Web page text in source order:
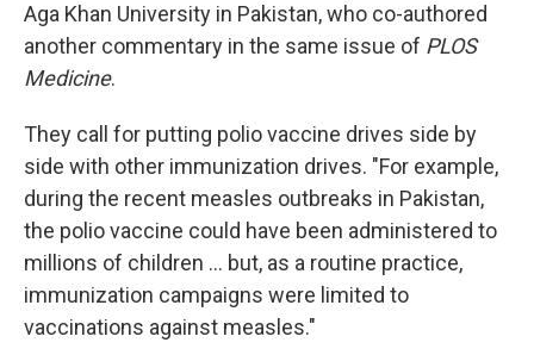
Aga Khan University in Pakistan, who co-authored
another commentary in the same issue of PLOS
Medicine.
They call for putting polio vaccine drives side by
side with other immunization drives. "For example,
during the recent measles outbreaks in Pakistan,
the polio vaccine could have been administered to
millions of children ... but, as a routine practice,
immunization campaigns were limited to
vaccinations against measles."